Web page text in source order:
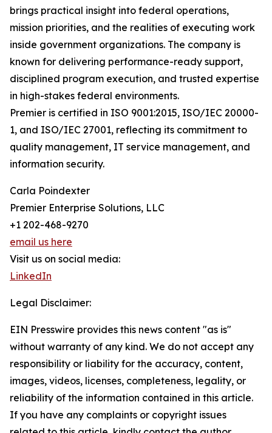
brings practical insight into federal operations,
mission priorities, and the realities of executing work
inside government organizations. The company is
known for delivering performance-ready support,
disciplined program execution, and trusted expertise
in high-stakes federal environments.
Premier is certified in ISO 9001:2015, ISO/IEC 20000-
1, and ISO/IEC 27001, reflecting its commitment to
quality management, IT service management, and
information security.
Carla Poindexter
Premier Enterprise Solutions, LLC
+1 202-468-9270
email us here
Visit us on social media:
LinkedIn
Legal Disclaimer:
EIN Presswire provides this news content "as is"
without warranty of any kind. We do not accept any
responsibility or liability for the accuracy, content,
images, videos, licenses, completeness, legality, or
reliability of the information contained in this article.
If you have any complaints or copyright issues